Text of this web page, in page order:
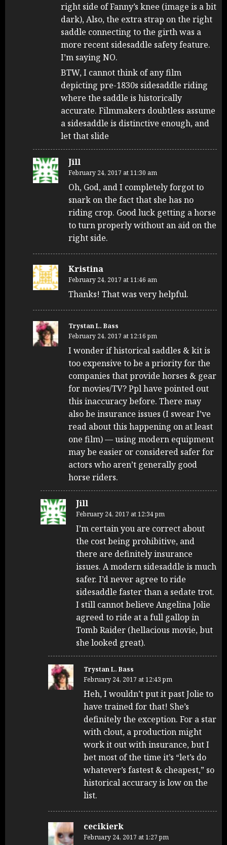
right side of Fanny’s knee (image is a bit
dark), Also, the extra strap on the right
saddle connecting to the girth was a
more recent sidesaddle safety feature.
I’m saying NO.
BTW, I cannot think of any film
depicting pre-1830s sidesaddle riding
where the saddle is historically
accurate. Filmmakers doubtless assume
a sidesaddle is distinctive enough, and
let that slide
Jill
February 24, 2017 at 11:30 am
Oh, God, and I completely forgot to
snark on the fact that she has no
riding crop. Good luck getting a horse
to turn properly without an aid on the
right side.
Kristina
February 24, 2017 at 11:46 am
Thanks! That was very helpful.
Trystan L. Bass
February 24, 2017 at 12:16 pm
I wonder if historical saddles & kit is
too expensive to be a priority for the
companies that provide horses & gear
for movies/TV? Ppl have pointed out
this inaccuracy before. There may
also be insurance issues (I swear I’ve
read about this happening on at least
one film) — using modern equipment
may be easier or considered safer for
actors who aren’t generally good
horse riders.
Jill
February 24, 2017 at 12:34 pm
I’m certain you are correct about
the cost being prohibitive, and
there are definitely insurance
issues. A modern sidesaddle is much
safer. I’d never agree to ride
sidesaddle faster than a sedate trot.
I still cannot believe Angelina Jolie
agreed to ride at a full gallop in
Tomb Raider (hellacious movie, but
she looked great).
Trystan L. Bass
February 24, 2017 at 12:43 pm
Heh, I wouldn’t put it past Jolie to
have trained for that! She’s
definitely the exception. For a star
with clout, a production might
work it out with insurance, but I
bet most of the time it’s “let’s do
whatever’s fastest & cheapest,” so
historical accuracy is low on the
list.
cecikierk
February 24, 2017 at 1:27 pm